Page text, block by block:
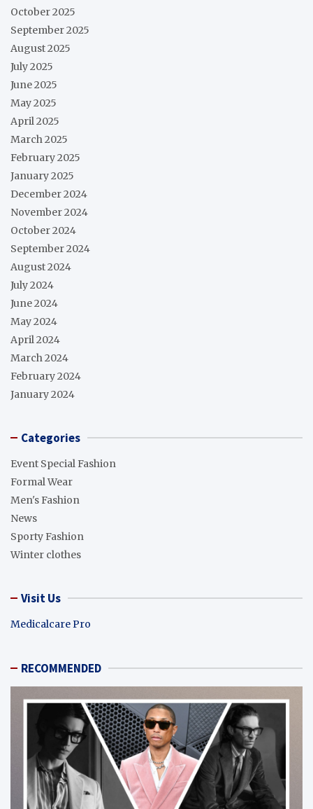
October 2025
September 2025
August 2025
July 2025
June 2025
May 2025
April 2025
March 2025
February 2025
January 2025
December 2024
November 2024
October 2024
September 2024
August 2024
July 2024
June 2024
May 2024
April 2024
March 2024
February 2024
January 2024
Categories
Event Special Fashion
Formal Wear
Men's Fashion
News
Sporty Fashion
Winter clothes
Visit Us
Medicalcare Pro
RECOMMENDED